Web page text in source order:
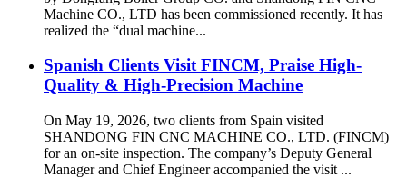
Machine CO., LTD has been commissioned recently. It has
realized the “dual machine...
Spanish Clients Visit FINCM, Praise High-
Quality & High-Precision Machine
On May 19, 2026, two clients from Spain visited
SHANDONG FIN CNC MACHINE CO., LTD. (FINCM)
for an on-site inspection. The company’s Deputy General
Manager and Chief Engineer accompanied the visit ...